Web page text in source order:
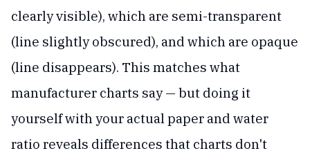
clearly visible), which are semi-transparent
(line slightly obscured), and which are opaque
(line disappears). This matches what
manufacturer charts say — but doing it
yourself with your actual paper and water
ratio reveals differences that charts don't